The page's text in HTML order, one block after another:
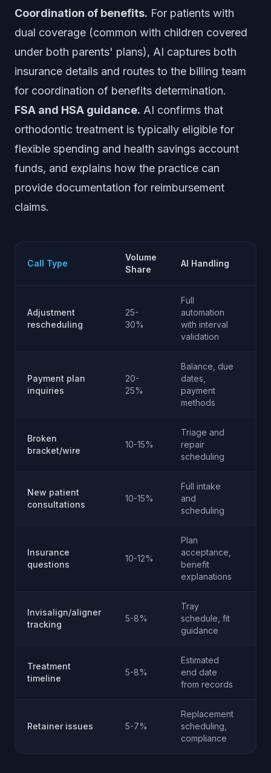
Coordination of benefits. For patients with
dual coverage (common with children covered
under both parents' plans), AI captures both
insurance details and routes to the billing team
for coordination of benefits determination.
FSA and HSA guidance. AI confirms that
orthodontic treatment is typically eligible for
flexible spending and health savings account
funds, and explains how the practice can
provide documentation for reimbursement
claims.
Call Type
Volume
Share
AI Handling
Adjustment
rescheduling
25-
30%
Full
automation
with interval
validation
Payment plan
inquiries
20-
25%
Balance, due
dates,
payment
methods
Broken
bracket/wire
10-15%
Triage and
repair
scheduling
New patient
consultations
10-15%
Full intake
and
scheduling
Insurance
questions
10-12%
Plan
acceptance,
benefit
explanations
Invisalign/aligner
tracking
5-8%
Tray
schedule, fit
guidance
Treatment
timeline
5-8%
Estimated
end date
from records
Retainer issues 5-7%
Replacement
scheduling,
compliance